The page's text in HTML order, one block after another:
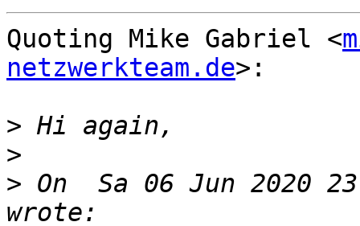
Quoting Mike Gabriel <
netzwerkteam.de>:
>
>
> On  Sa 06 Jun 2020